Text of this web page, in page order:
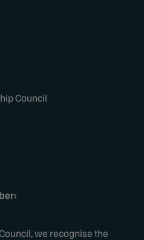
Council
we recognise the